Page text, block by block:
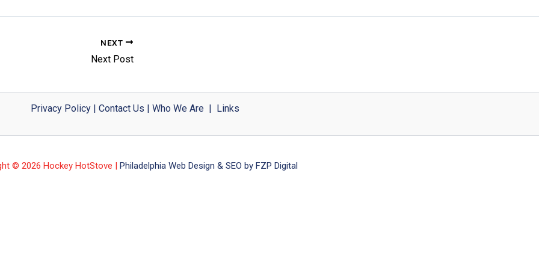
NEXT
Next Post
Privacy Policy| Contact Us Who We Are| Links
© 2026 Hockey HotStove | Philadelphia Web Design & SEO by FZP Digital